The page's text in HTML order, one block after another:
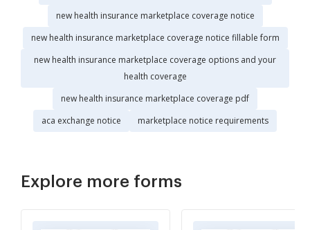
new health insurance marketplace coverage notice
new health insurance marketplace coverage notice fillable form
new health insurance marketplace coverage options and your
health coverage
new health insurance marketplace coverage pdf
aca exchange notice
marketplace notice requirements
Explore more forms